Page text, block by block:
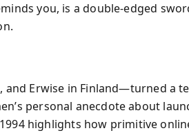
you, is a double-edged
Erwise in Finland—turned a
personal anecdote about
highlights how primitive